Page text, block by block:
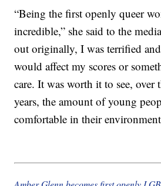
“Being the first openly queer
incredible,” she said to the
out originally, I was terrified
would affect my scores or
care. It was worth it to see, over
years, the amount of young
comfortable in their